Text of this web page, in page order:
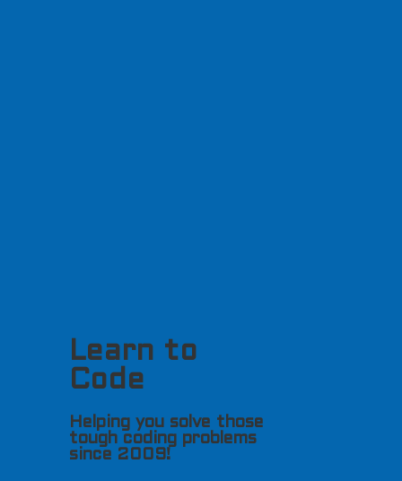
Learn to
Code
Helping you solve those
tough coding problems
since 2009!